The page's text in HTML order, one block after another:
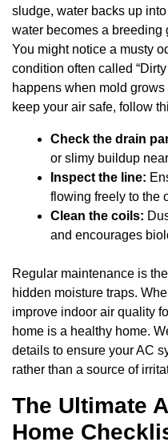
sludge, water backs up
water becomes a breeding
You might notice a musty
condition often called
happens when mold
keep your air safe, follow
Check the drain
or slimy buildup
Inspect the line:
flowing freely to the
Clean the coils:
and encourages
Regular maintenance is
hidden moisture traps.
improve indoor air quality
home is a healthy home.
details to ensure your AC
rather than a source of
The Ultimate
Home